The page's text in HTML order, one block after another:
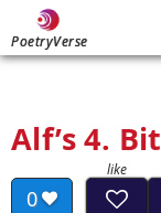
PoetryVerse
Alf’s 4. Bit
0